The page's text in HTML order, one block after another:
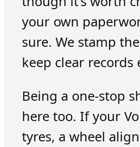
your own
sure. We stamp
keep clear records
Being a one-stop
here too. If your
tyres, a wheel